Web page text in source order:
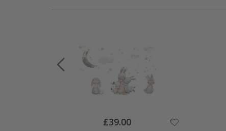
Special
Price
£39.00